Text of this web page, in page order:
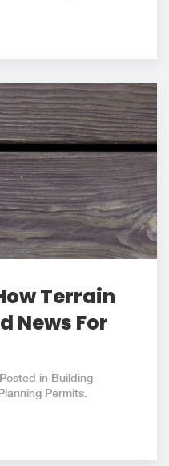
Terrain
News For
in Building
Permits.